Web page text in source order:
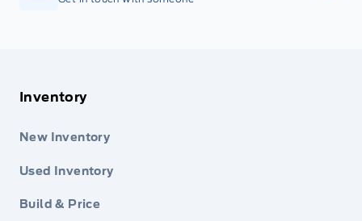
Inventory
New Inventory
Used Inventory
Build & Price